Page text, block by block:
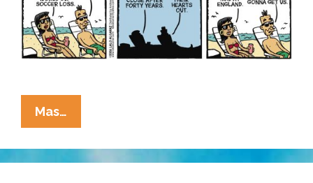
Mas…
Cucaracha:
Mexico’s
World